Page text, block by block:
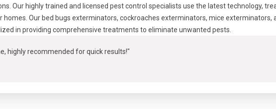
Our highly trained and licensed pest control specialists use the latest technology,
Our bed bugs exterminators, cockroaches exterminators, mice exterminators,
in providing comprehensive treatments to eliminate unwanted pests.
highly recommended for quick results!"